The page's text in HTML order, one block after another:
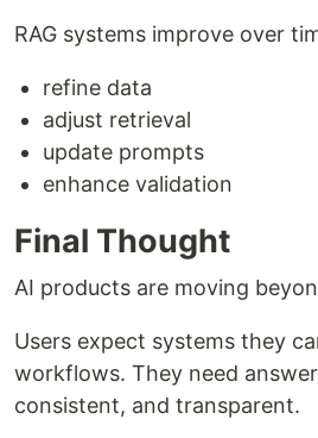
RAG systems improve over
refine data
adjust retrieval
update prompts
enhance validation
Final Thought
AI products are moving
Users expect systems they
workflows. They need
consistent, and transparent.